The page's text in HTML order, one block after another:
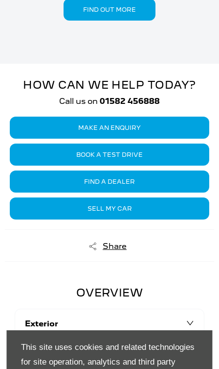
This site uses cookies and related technologies
for site operation, analytics and third party
FIND OUT MORE
HOW CAN WE HELP TODAY?
Call us on 01582 456888
MAKE AN ENQUIRY
BOOK A TEST DRIVE
FIND A DEALER
SELL MY CAR
Share
OVERVIEW
Exterior
Interior